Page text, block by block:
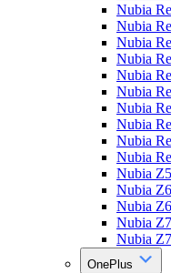
Nubia
Nubia
Nubia
Nubia
Nubia
Nubia
Nubia
Nubia
Nubia
Nubia
Nubia
Nubia
Nubia
Nubia
Nubia
OnePlus